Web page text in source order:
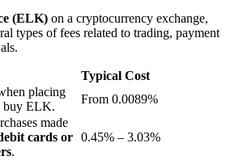
popular tokens
(ELK) on a cryptocurrency exchange,
types of fees related to trading, payment
Typical Cost
placing
buy ELK.
From 0.0089%
made
cards or
.
0.45% – 3.03%